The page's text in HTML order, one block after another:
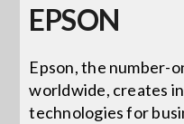
News
Careers
EPSON
Epson, the number-
worldwide, creates
technologies for